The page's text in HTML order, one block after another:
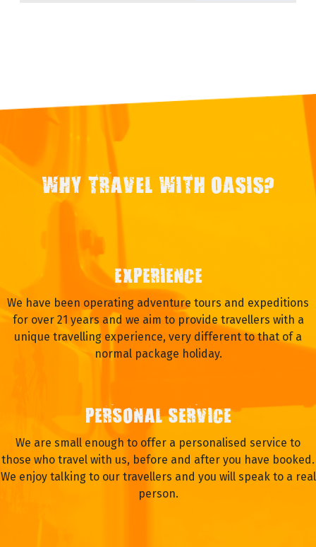
WHY TRAVEL WITH OASIS?
EXPERIENCE
We have been operating adventure tours and expeditions
for over 21 years and we aim to provide travellers with a
unique travelling experience, very different to that of a
normal package holiday.
PERSONAL SERVICE
We are small enough to offer a personalised service to
those who travel with us, before and after you have booked.
We enjoy talking to our travellers and you will speak to a real
person.